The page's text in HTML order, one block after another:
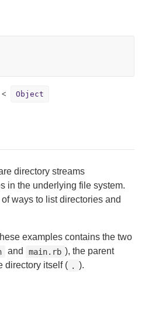
Object
directory streams
in the underlying file system.
ways to list directories and
examples contains the two
and main.rb ), the parent
directory itself ( . ).